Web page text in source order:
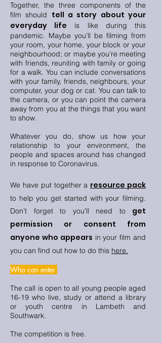
Together, the three components of the
film should tell a story about your
everyday life is like during this
pandemic. Maybe you’ll be filming from
your room, your home, your block or your
neighbourhood; or maybe you’re meeting
with friends, reuniting with family or going
for a walk. You can include conversations
with your family, friends, neighbours, your
computer, your dog or cat. You can talk to
the camera, or you can point the camera
away from you at the things that you want
to show.
Whatever you do, show us how your
relationship to your environment, the
people and spaces around has changed
in response to Coronavirus.
We have put together a resource pack
to help you get started with your filming.
Don’t forget to you’ll need to get
permission or consent from
anyone who appears in your film and
you can find out how to do this here.
Who can enter
The call is open to all young people aged
16-19 who live, study or attend a library
or youth centre in Lambeth and
Southwark.
The competition is free.